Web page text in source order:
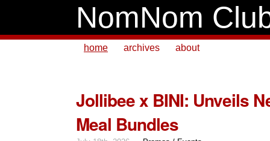
NomNom
home archives about
Jollibee x BINI: Unveils
Meal Bundles